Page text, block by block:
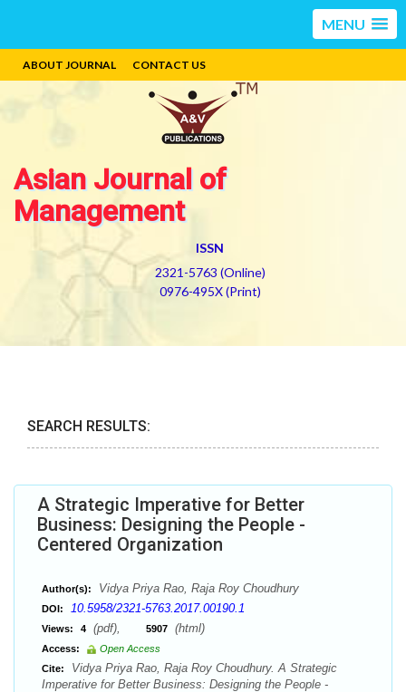
MENU
ABOUT JOURNAL CONTACT US
Asian Journal of
Management
ISSN
2321-5763 (Online)
0976-495X (Print)
SEARCH RESULTS:
A Strategic Imperative for Better
Business: Designing the People -
Centered Organization
Author(s): Vidya Priya Rao, Raja Roy Choudhury
DOI: 10.5958/2321-5763.2017.00190.1
Views: 4 (pdf), 5907 (html)
Access:
Open Access
Cite:
Vidya Priya Rao, Raja Roy Choudhury. A Strategic
Imperative for Better Business: Designing the People -